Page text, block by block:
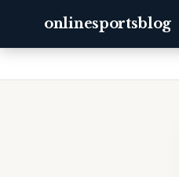
onlinesportsblog